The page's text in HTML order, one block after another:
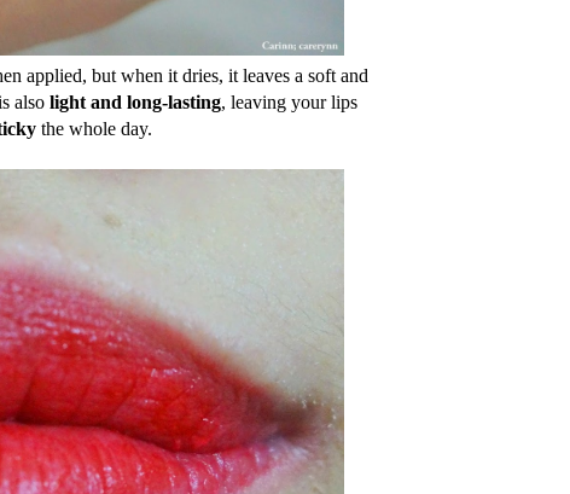
applied, but when it dries, it leaves a soft and
also light and long-lasting, leaving your lips
the whole day.